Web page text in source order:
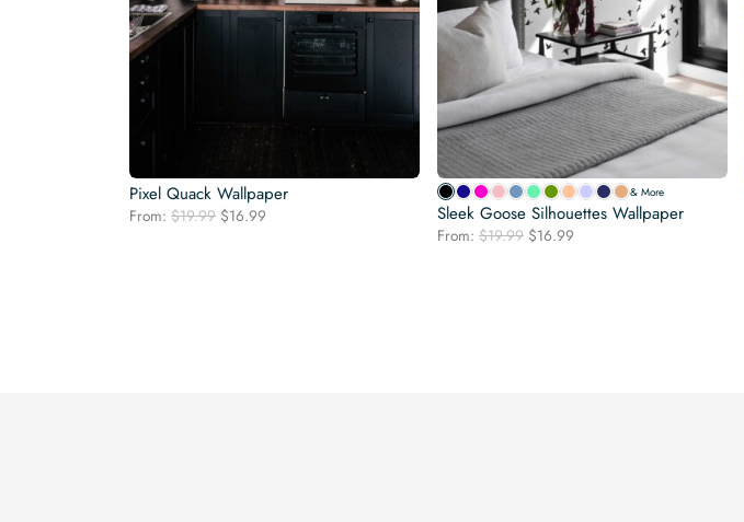
Pixel Quack Wallpaper
From: $19.99 Original
$16.99
& More
Sleek Goose Silhouettes Wallpaper
From: $19.99 Original
$16.99